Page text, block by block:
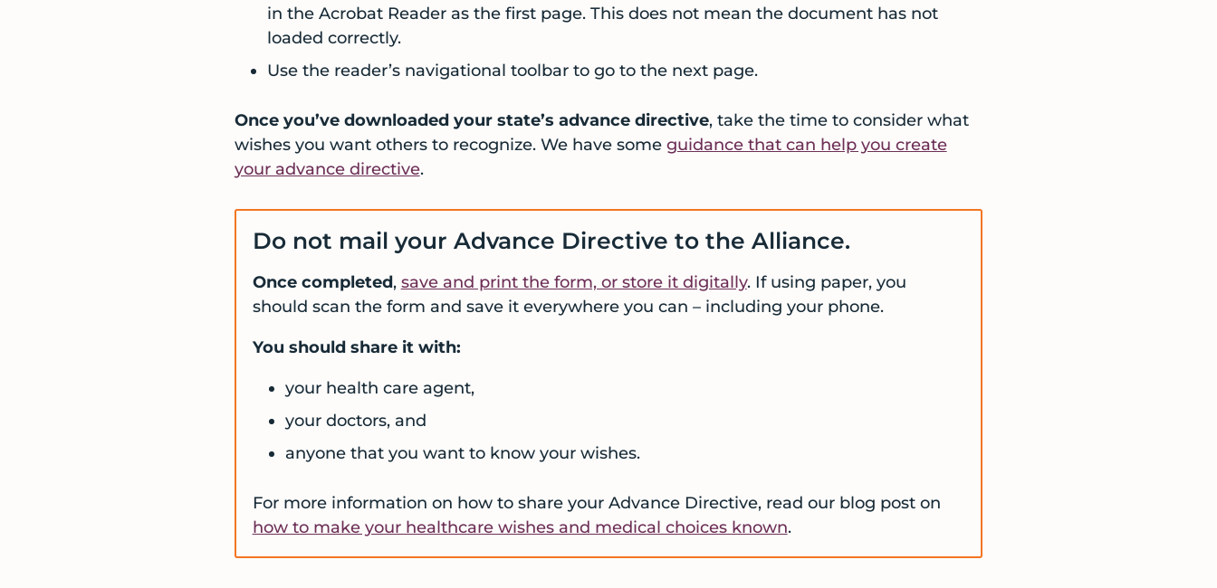
in the Acrobat Reader as the first page. This does not mean the document has not
loaded correctly.
Use the reader’s navigational toolbar to go to the next page.
Once you’ve downloaded your state’s advance directive, take the time to consider what
wishes you want others to recognize. We have some guidance that can help you create
your advance directive.
Do not mail your Advance Directive to the Alliance.
Once completed, save and print the form, or store it digitally. If using paper, you
should scan the form and save it everywhere you can – including your phone.
You should share it with:
your health care agent,
your doctors, and
anyone that you want to know your wishes.
For more information on how to share your Advance Directive, read our blog post on
how to make your healthcare wishes and medical choices known.